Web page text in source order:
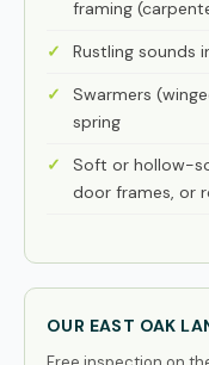
framing
Rustling sounds
Swarmers
spring
Soft or hollow-
door frames, or
OUR EAST OAK